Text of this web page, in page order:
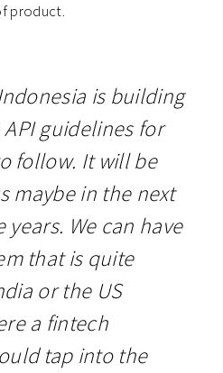
product.
is building
guidelines for
follow. It will be
maybe in the next
years. We can have
that is quite
or the US
a fintech
tap into the